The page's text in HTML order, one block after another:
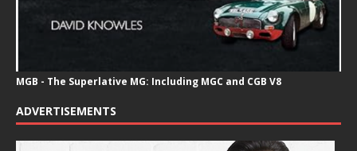
MGB - The Superlative MG: Including MGC and CGB V8
ADVERTISEMENTS